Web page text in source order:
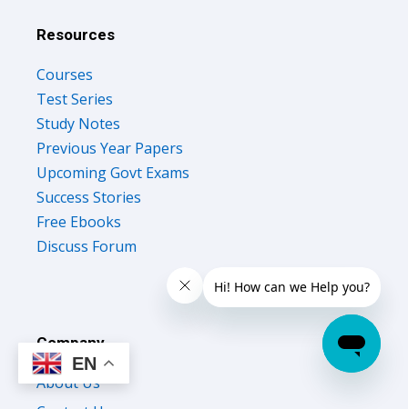
Resources
Courses
Test Series
Study Notes
Previous Year Papers
Upcoming Govt Exams
Success Stories
Free Ebooks
Discuss Forum
Company
About Us
EN